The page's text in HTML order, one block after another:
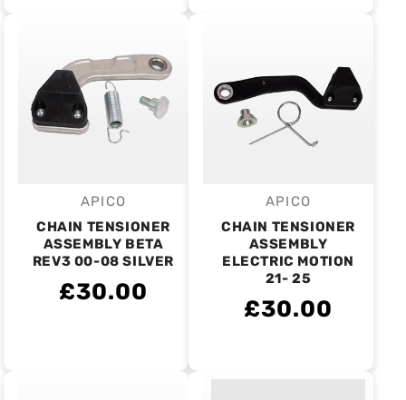
Vendor:
APICO
CHAIN TENSIONER
ASSEMBLY BETA
REV3 00-08 SILVER
£30.00
Vendor:
APICO
CHAIN TENSIONER
ASSEMBLY
ELECTRIC MOTION
21- 25
£30.00